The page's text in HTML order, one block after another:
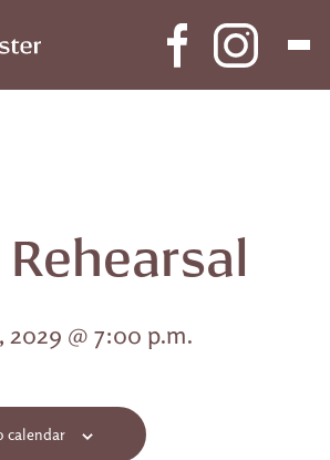
2029 @ 7:00 p.m.
calendar